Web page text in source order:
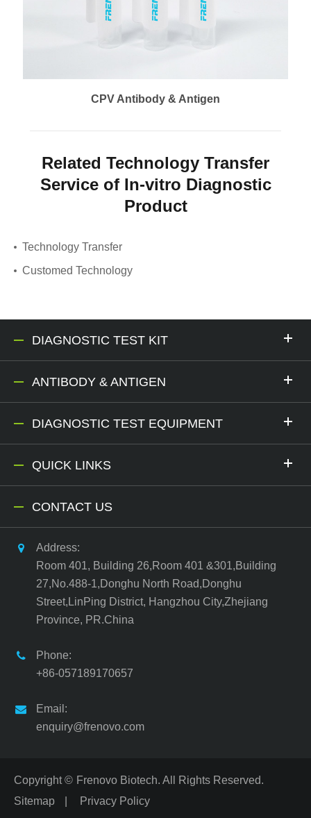
CPV Antibody & Antigen
Related Technology Transfer
Service of In-vitro Diagnostic
Product
Technology Transfer
Customed Technology
DIAGNOSTIC TEST KIT
ANTIBODY & ANTIGEN
DIAGNOSTIC TEST EQUIPMENT
QUICK LINKS
CONTACT US
Address:
Room 401, Building 26,Room 401 &301,Building
27,No.488-1,Donghu North Road,Donghu
Street,LinPing District, Hangzhou City,Zhejiang
Province, PR.China
Phone:
+86-057189170657
Email:
enquiry@frenovo.com
Copyright © Frenovo Biotech. All Rights Reserved.
Sitemap
Privacy Policy